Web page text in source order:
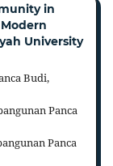
in
University
Budi,
Panca
Panca